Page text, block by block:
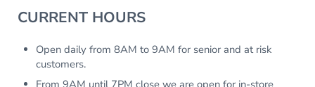
Sidebar
CURRENT HOURS
Open daily from 8AM to 9AM for senior and at risk
customers.
From 9AM until 7PM close we are open for in-store